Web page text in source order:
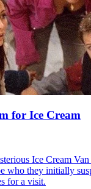
for Ice Cream
Ice Cream
who they initially
for a visit.